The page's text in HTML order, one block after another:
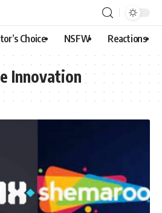
Choice NSFW Reactions
Innovation